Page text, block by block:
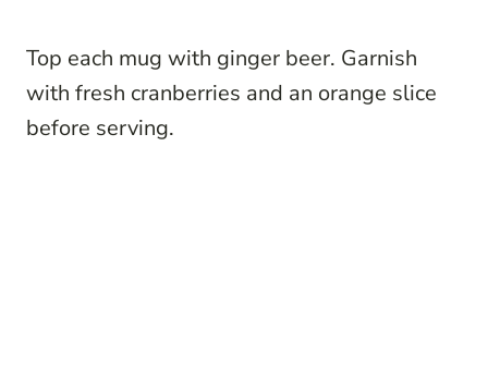
Top each mug with ginger beer. Garnish
with fresh cranberries and an orange slice
before serving.